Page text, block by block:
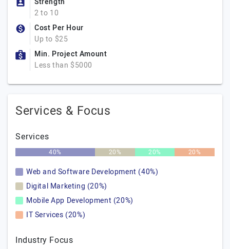
2 to 10
Cost Per Hour
Up to $25
Min. Project Amount
Less than $5000
Services & Focus
Services
40% 20% 20% 20%
Web and Software Development (40%)
Digital Marketing (20%)
Mobile App Development (20%)
IT Services (20%)
Industry Focus